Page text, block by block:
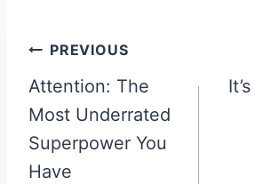
Post
navigation
PREVIOUS
Attention: The
Most Underrated
Superpower You
Have